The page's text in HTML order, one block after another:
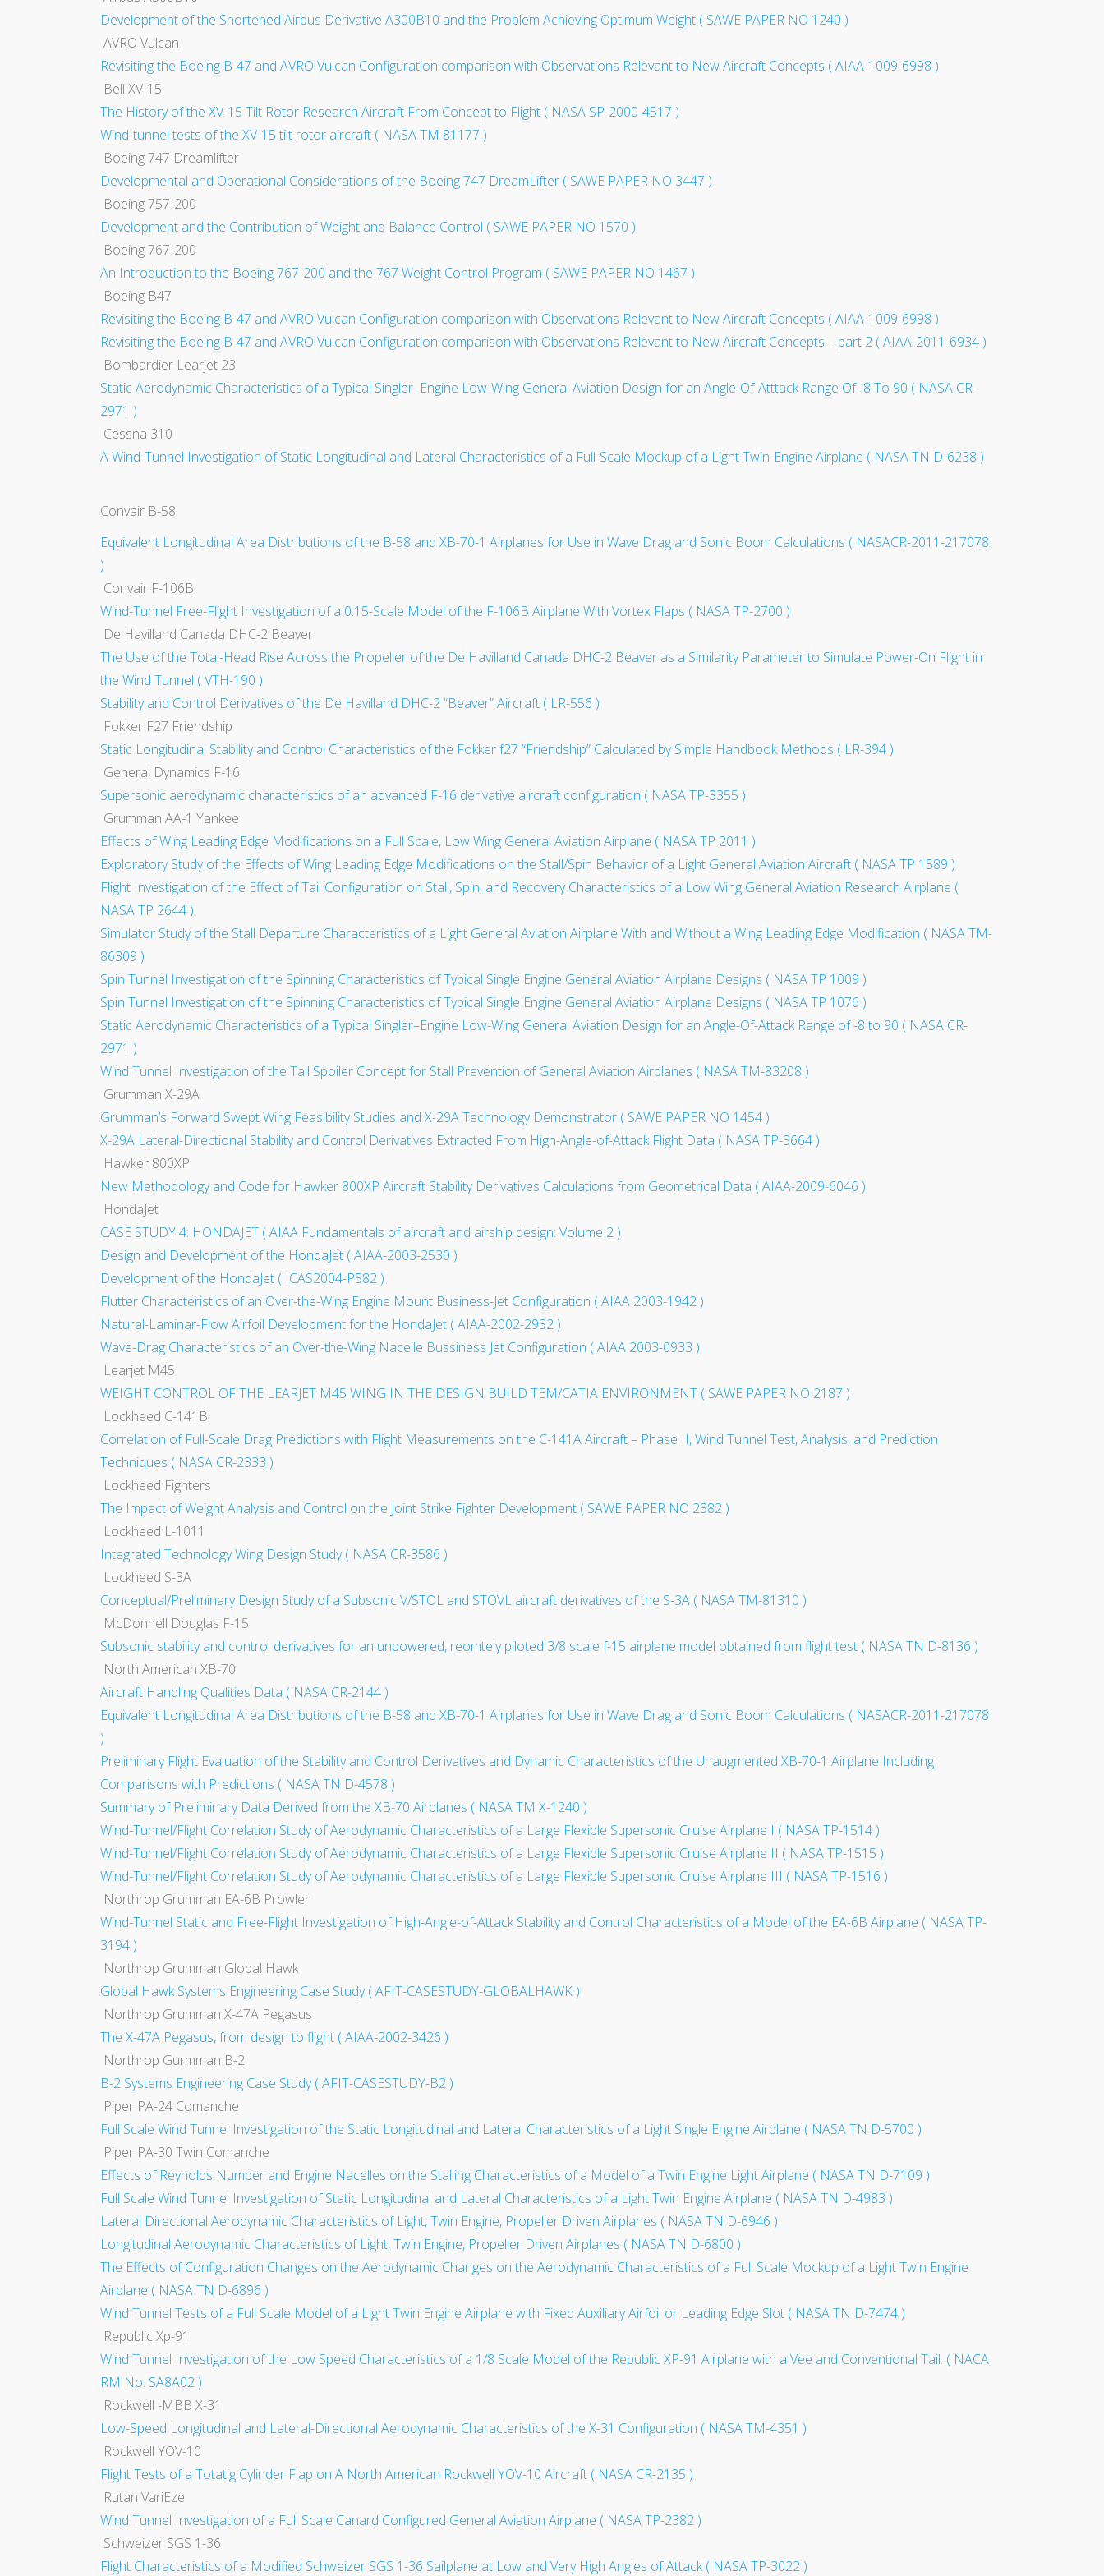
Development of the Shortened Airbus Derivative A300B10 and the Problem Achieving Optimum Weight ( SAWE PAPER NO 1240 )
AVRO Vulcan
Revisiting the Boeing B-47 and AVRO Vulcan Configuration comparison with Observations Relevant to New Aircraft Concepts ( AIAA-1009-6998 )
Bell XV-15
The History of the XV-15 Tilt Rotor Research Aircraft From Concept to Flight ( NASA SP-2000-4517 )
Wind-tunnel tests of the XV-15 tilt rotor aircraft ( NASA TM 81177 )
Boeing 747 Dreamlifter
Developmental and Operational Considerations of the Boeing 747 DreamLifter ( SAWE PAPER NO 3447 )
Boeing 757-200
Development and the Contribution of Weight and Balance Control ( SAWE PAPER NO 1570 )
Boeing 767-200
An Introduction to the Boeing 767-200 and the 767 Weight Control Program ( SAWE PAPER NO 1467 )
Boeing B47
Revisiting the Boeing B-47 and AVRO Vulcan Configuration comparison with Observations Relevant to New Aircraft Concepts ( AIAA-1009-6998 )
Revisiting the Boeing B-47 and AVRO Vulcan Configuration comparison with Observations Relevant to New Aircraft Concepts – part 2 ( AIAA-2011-6934 )
Bombardier Learjet 23
Static Aerodynamic Characteristics of a Typical Singler–Engine Low-Wing General Aviation Design for an Angle-Of-Atttack Range Of -8 To 90 ( NASA CR-
2971 )
Cessna 310
A Wind-Tunnel Investigation of Static Longitudinal and Lateral Characteristics of a Full-Scale Mockup of a Light Twin-Engine Airplane ( NASA TN D-6238 )
Convair B-58
Equivalent Longitudinal Area Distributions of the B-58 and XB-70-1 Airplanes for Use in Wave Drag and Sonic Boom Calculations ( NASACR-2011-217078
)
Convair F-106B
Wind-Tunnel Free-Flight Investigation of a 0.15-Scale Model of the F-106B Airplane With Vortex Flaps ( NASA TP-2700 )
De Havilland Canada DHC-2 Beaver
The Use of the Total-Head Rise Across the Propeller of the De Havilland Canada DHC-2 Beaver as a Similarity Parameter to Simulate Power-On Flight in
the Wind Tunnel ( VTH-190 )
Stability and Control Derivatives of the De Havilland DHC-2 “Beaver” Aircraft ( LR-556 )
Fokker F27 Friendship
Static Longitudinal Stability and Control Characteristics of the Fokker f27 “Friendship” Calculated by Simple Handbook Methods ( LR-394 )
General Dynamics F-16
Supersonic aerodynamic characteristics of an advanced F-16 derivative aircraft configuration ( NASA TP-3355 )
Grumman AA-1 Yankee
Effects of Wing Leading Edge Modifications on a Full Scale, Low Wing General Aviation Airplane ( NASA TP 2011 )
Exploratory Study of the Effects of Wing Leading Edge Modifications on the Stall/Spin Behavior of a Light General Aviation Aircraft ( NASA TP 1589 )
Flight Investigation of the Effect of Tail Configuration on Stall, Spin, and Recovery Characteristics of a Low Wing General Aviation Research Airplane (
NASA TP 2644 )
Simulator Study of the Stall Departure Characteristics of a Light General Aviation Airplane With and Without a Wing Leading Edge Modification ( NASA TM-
86309 )
Spin Tunnel Investigation of the Spinning Characteristics of Typical Single Engine General Aviation Airplane Designs ( NASA TP 1009 )
Spin Tunnel Investigation of the Spinning Characteristics of Typical Single Engine General Aviation Airplane Designs ( NASA TP 1076 )
Static Aerodynamic Characteristics of a Typical Singler–Engine Low-Wing General Aviation Design for an Angle-Of-Attack Range of -8 to 90 ( NASA CR-
2971 )
Wind Tunnel Investigation of the Tail Spoiler Concept for Stall Prevention of General Aviation Airplanes ( NASA TM-83208 )
Grumman X-29A
Grumman’s Forward Swept Wing Feasibility Studies and X-29A Technology Demonstrator ( SAWE PAPER NO 1454 )
X-29A Lateral-Directional Stability and Control Derivatives Extracted From High-Angle-of-Attack Flight Data ( NASA TP-3664 )
Hawker 800XP
New Methodology and Code for Hawker 800XP Aircraft Stability Derivatives Calculations from Geometrical Data ( AIAA-2009-6046 )
HondaJet
CASE STUDY 4: HONDAJET ( AIAA Fundamentals of aircraft and airship design: Volume 2 )
Design and Development of the HondaJet ( AIAA-2003-2530 )
Development of the HondaJet ( ICAS2004-P582 )
Flutter Characteristics of an Over-the-Wing Engine Mount Business-Jet Configuration ( AIAA 2003-1942 )
Natural-Laminar-Flow Airfoil Development for the HondaJet ( AIAA-2002-2932 )
Wave-Drag Characteristics of an Over-the-Wing Nacelle Bussiness Jet Configuration ( AIAA 2003-0933 )
Learjet M45
WEIGHT CONTROL OF THE LEARJET M45 WING IN THE DESIGN BUILD TEM/CATIA ENVIRONMENT ( SAWE PAPER NO 2187 )
Lockheed C-141B
Correlation of Full-Scale Drag Predictions with Flight Measurements on the C-141A Aircraft – Phase II, Wind Tunnel Test, Analysis, and Prediction
Techniques ( NASA CR-2333 )
Lockheed Fighters
The Impact of Weight Analysis and Control on the Joint Strike Fighter Development ( SAWE PAPER NO 2382 )
Lockheed L-1011
Integrated Technology Wing Design Study ( NASA CR-3586 )
Lockheed S-3A
Conceptual/Preliminary Design Study of a Subsonic V/STOL and STOVL aircraft derivatives of the S-3A ( NASA TM-81310 )
McDonnell Douglas F-15
Subsonic stability and control derivatives for an unpowered, reomtely piloted 3/8 scale f-15 airplane model obtained from flight test ( NASA TN D-8136 )
North American XB-70
Aircraft Handling Qualities Data ( NASA CR-2144 )
Equivalent Longitudinal Area Distributions of the B-58 and XB-70-1 Airplanes for Use in Wave Drag and Sonic Boom Calculations ( NASACR-2011-217078
)
Preliminary Flight Evaluation of the Stability and Control Derivatives and Dynamic Characteristics of the Unaugmented XB-70-1 Airplane Including
Comparisons with Predictions ( NASA TN D-4578 )
Summary of Preliminary Data Derived from the XB-70 Airplanes ( NASA TM X-1240 )
Wind-Tunnel/Flight Correlation Study of Aerodynamic Characteristics of a Large Flexible Supersonic Cruise Airplane I ( NASA TP-1514 )
Wind-Tunnel/Flight Correlation Study of Aerodynamic Characteristics of a Large Flexible Supersonic Cruise Airplane II ( NASA TP-1515 )
Wind-Tunnel/Flight Correlation Study of Aerodynamic Characteristics of a Large Flexible Supersonic Cruise Airplane III ( NASA TP-1516 )
Northrop Grumman EA-6B Prowler
Wind-Tunnel Static and Free-Flight Investigation of High-Angle-of-Attack Stability and Control Characteristics of a Model of the EA-6B Airplane ( NASA TP-
3194 )
Northrop Grumman Global Hawk
Global Hawk Systems Engineering Case Study ( AFIT-CASESTUDY-GLOBALHAWK )
Northrop Grumman X-47A Pegasus
The X-47A Pegasus, from design to flight ( AIAA-2002-3426 )
Northrop Gurmman B-2
B-2 Systems Engineering Case Study ( AFIT-CASESTUDY-B2 )
Piper PA-24 Comanche
Full Scale Wind Tunnel Investigation of the Static Longitudinal and Lateral Characteristics of a Light Single Engine Airplane ( NASA TN D-5700 )
Piper PA-30 Twin Comanche
Effects of Reynolds Number and Engine Nacelles on the Stalling Characteristics of a Model of a Twin Engine Light Airplane ( NASA TN D-7109 )
Full Scale Wind Tunnel Investigation of Static Longitudinal and Lateral Characteristics of a Light Twin Engine Airplane ( NASA TN D-4983 )
Lateral Directional Aerodynamic Characteristics of Light, Twin Engine, Propeller Driven Airplanes ( NASA TN D-6946 )
Longitudinal Aerodynamic Characteristics of Light, Twin Engine, Propeller Driven Airplanes ( NASA TN D-6800 )
The Effects of Configuration Changes on the Aerodynamic Changes on the Aerodynamic Characteristics of a Full Scale Mockup of a Light Twin Engine
Airplane ( NASA TN D-6896 )
Wind Tunnel Tests of a Full Scale Model of a Light Twin Engine Airplane with Fixed Auxiliary Airfoil or Leading Edge Slot ( NASA TN D-7474 )
Republic Xp-91
Wind Tunnel Investigation of the Low Speed Characteristics of a 1/8 Scale Model of the Republic XP-91 Airplane with a Vee and Conventional Tail. ( NACA
RM No. SA8A02 )
Rockwell -MBB X-31
Low-Speed Longitudinal and Lateral-Directional Aerodynamic Characteristics of the X-31 Configuration ( NASA TM-4351 )
Rockwell YOV-10
Flight Tests of a Totatig Cylinder Flap on A North American Rockwell YOV-10 Aircraft ( NASA CR-2135 )
Rutan VariEze
Wind Tunnel Investigation of a Full Scale Canard Configured General Aviation Airplane ( NASA TP-2382 )
Schweizer SGS 1-36
Flight Characteristics of a Modified Schweizer SGS 1-36 Sailplane at Low and Very High Angles of Attack ( NASA TP-3022 )